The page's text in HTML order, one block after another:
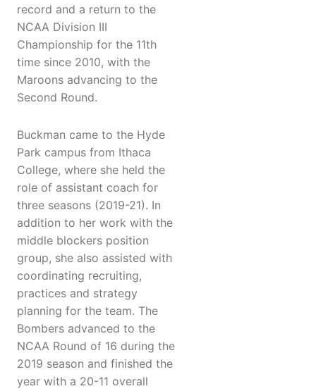
record and a return to the
NCAA Division III
Championship for the 11th
time since 2010, with the
Maroons advancing to the
Second Round.
Buckman came to the Hyde
Park campus from Ithaca
College, where she held the
role of assistant coach for
three seasons (2019-21). In
addition to her work with the
middle blockers position
group, she also assisted with
coordinating recruiting,
practices and strategy
planning for the team. The
Bombers advanced to the
NCAA Round of 16 during the
2019 season and finished the
year with a 20-11 overall